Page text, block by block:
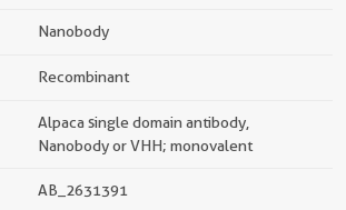
Nanobody
Recombinant
Alpaca single domain antibody,
Nanobody or VHH; monovalent
AB_2631391